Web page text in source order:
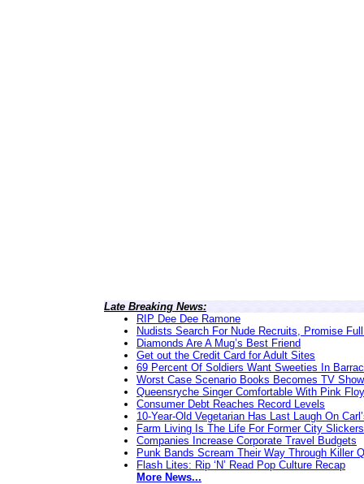
Late Breaking News:
RIP Dee Dee Ramone
Nudists Search For Nude Recruits, Promise
Diamonds Are A Mug’s Best Friend
Get out the Credit Card for Adult Sites
69 Percent Of Soldiers Want Sweeties In
Worst Case Scenario Books Becomes TV Show
Queensryche Singer Comfortable With Pink
Consumer Debt Reaches Record Levels
10-Year-Old Vegetarian Has Last Laugh On
Farm Living Is The Life For Former City Slickers
Companies Increase Corporate Travel Budgets
Punk Bands Scream Their Way Through Killer
Flash Lites: Rip ‘N’ Read Pop Culture Recap
More News...